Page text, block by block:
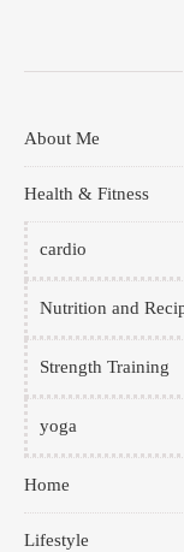
About Me
Health & Fitness
cardio
Nutrition and
Strength Training
yoga
Home
Lifestyle